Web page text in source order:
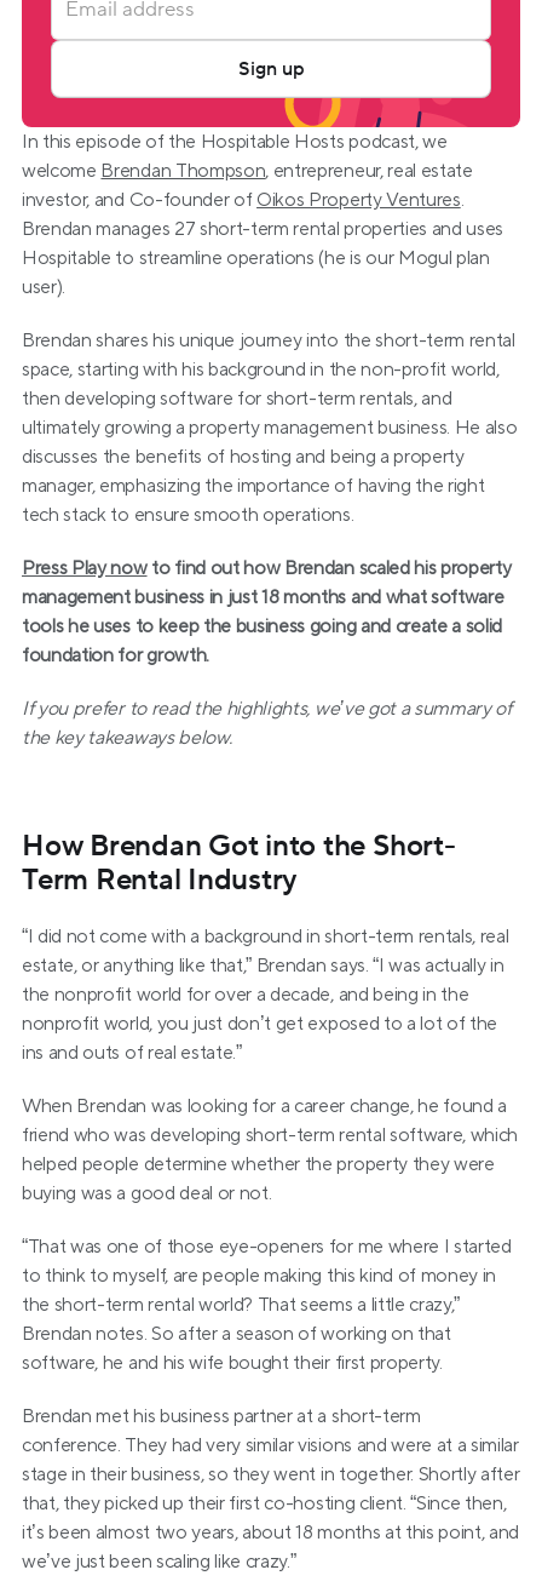
In this episode of the Hospitable Hosts podcast, we
welcome Brendan Thompson, entrepreneur, real estate
investor, and Co-founder of Oikos Property Ventures.
Brendan manages 27 short-term rental properties and uses
Hospitable to streamline operations (he is our Mogul plan
user).
Brendan shares his unique journey into the short-term rental
space, starting with his background in the non-profit world,
then developing software for short-term rentals, and
ultimately growing a property management business. He also
discusses the benefits of hosting and being a property
manager, emphasizing the importance of having the right
tech stack to ensure smooth operations.
Press Play now to find out how Brendan scaled his property
management business in just 18 months and what software
tools he uses to keep the business going and create a solid
foundation for growth.
If you prefer to read the highlights, we’ve got a summary of
the key takeaways below.
How Brendan Got into the Short-
Term Rental Industry
“I did not come with a background in short-term rentals, real
estate, or anything like that,” Brendan says. “I was actually in
the nonprofit world for over a decade, and being in the
nonprofit world, you just don’t get exposed to a lot of the
ins and outs of real estate.”
When Brendan was looking for a career change, he found a
friend who was developing short-term rental software, which
helped people determine whether the property they were
buying was a good deal or not.
“That was one of those eye-openers for me where I started
to think to myself, are people making this kind of money in
the short-term rental world? That seems a little crazy,”
Brendan notes. So after a season of working on that
software, he and his wife bought their first property.
Brendan met his business partner at a short-term
conference. They had very similar visions and were at a similar
stage in their business, so they went in together. Shortly after
that, they picked up their first co-hosting client. “Since then,
it’s been almost two years, about 18 months at this point, and
we’ve just been scaling like crazy.”
Sign up